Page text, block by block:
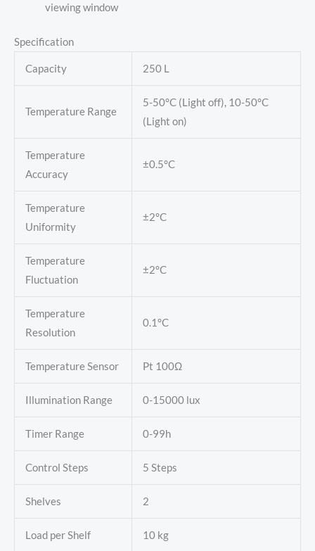
viewing window
Specification
Capacity 250 L
Temperature Range
5-50°C (Light off), 10-50°C
(Light on)
Temperature
Accuracy
±0.5°C
Temperature
Uniformity
±2°C
Temperature
Fluctuation
±2°C
Temperature
Resolution
0.1°C
Temperature Sensor Pt 100Ω
Illumination Range 0-15000 lux
Timer Range 0-99h
Control Steps 5 Steps
Shelves 2
Load per Shelf 10 kg